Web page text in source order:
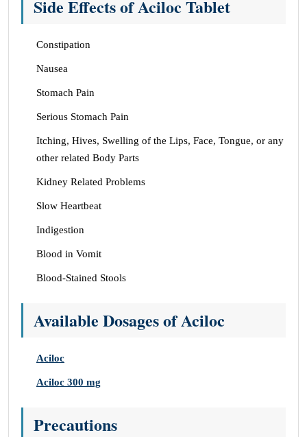
Side Effects of Aciloc Tablet
Constipation
Nausea
Stomach Pain
Serious Stomach Pain
Itching, Hives, Swelling of the Lips, Face, Tongue, or any
other related Body Parts
Kidney Related Problems
Slow Heartbeat
Indigestion
Blood in Vomit
Blood-Stained Stools
Available Dosages of Aciloc
Aciloc
Aciloc 300 mg
Precautions